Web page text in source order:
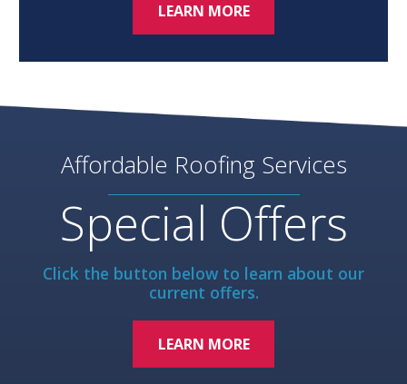
LEARN MORE
Affordable Roofing Services
Special Offers
Click the button below to learn about our
current offers.
LEARN MORE